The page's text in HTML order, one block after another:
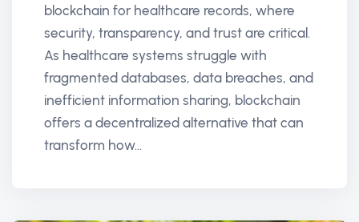
blockchain for healthcare records, where
security, transparency, and trust are critical.
As healthcare systems struggle with
fragmented databases, data breaches, and
inefficient information sharing, blockchain
offers a decentralized alternative that can
transform how...